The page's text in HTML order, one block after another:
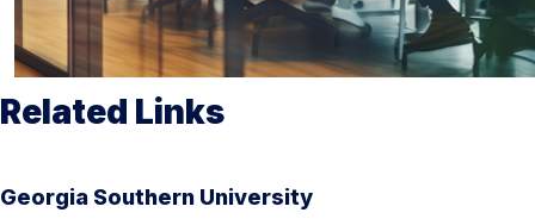
Related Links
Georgia Southern University